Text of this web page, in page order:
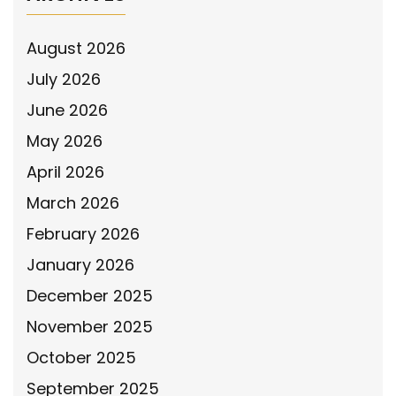
August 2026
July 2026
June 2026
May 2026
April 2026
March 2026
February 2026
January 2026
December 2025
November 2025
October 2025
September 2025